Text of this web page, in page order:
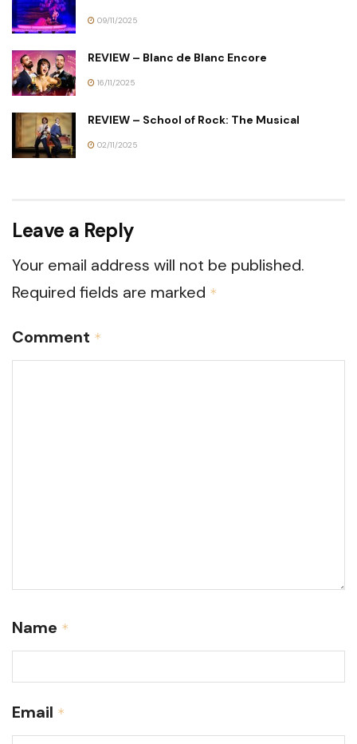
09/11/2025
REVIEW – Blanc de Blanc Encore
16/11/2025
REVIEW – School of Rock: The Musical
02/11/2025
Leave a Reply
Your email address will not be published.
Required fields are marked *
Comment *
Name *
Email *